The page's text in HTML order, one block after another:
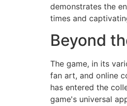
demonstrates the
times and
Beyond
The game, in its
fan art, and online
has entered the
game's universal